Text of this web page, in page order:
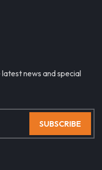
news and special
SUBSCRIBE